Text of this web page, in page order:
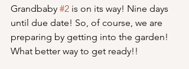
Grandbaby #2 is on its way! Nine days
until due date! So, of course, we are
preparing by getting into the garden!
What better way to get ready!!